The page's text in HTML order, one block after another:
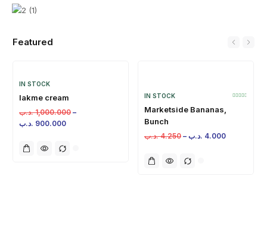
Featured
IN STOCK
lakme cream
1,000.000 .د.ب
–
900.000 .د.ب
IN STOCK
Marketside Bananas,
Bunch
4.250 .د.ب – 4.000 .د.ب